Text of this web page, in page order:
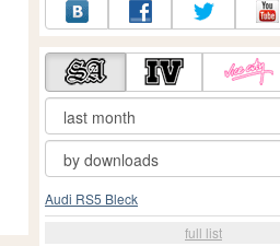
Audi RS5 Bleck
full list